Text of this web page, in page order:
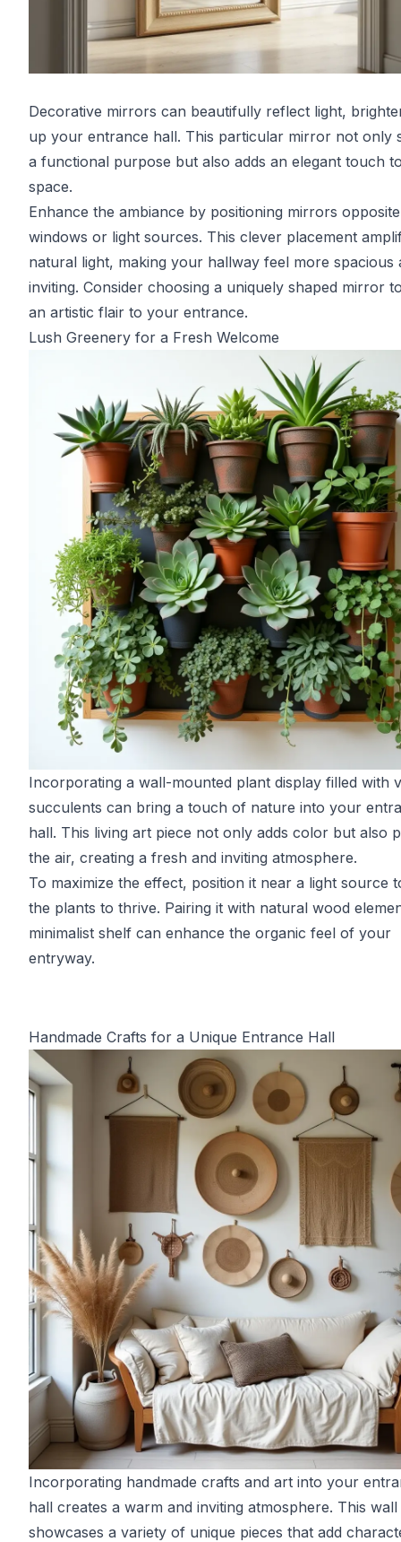
Decorative mirrors can beautifully reflect light,
up your entrance hall. This particular mirror not only
a functional purpose but also adds an elegant touch
space.
Enhance the ambiance by positioning mirrors opposite
windows or light sources. This clever placement
natural light, making your hallway feel more spacious
inviting. Consider choosing a uniquely shaped mirror
an artistic flair to your entrance.
Lush Greenery for a Fresh Welcome
Incorporating a wall-mounted plant display filled with
succulents can bring a touch of nature into your
hall. This living art piece not only adds color but also
the air, creating a fresh and inviting atmosphere.
To maximize the effect, position it near a light source
the plants to thrive. Pairing it with natural wood
minimalist shelf can enhance the organic feel of your
entryway.
Handmade Crafts for a Unique Entrance Hall
Incorporating handmade crafts and art into your
hall creates a warm and inviting atmosphere. This wall
showcases a variety of unique pieces that add